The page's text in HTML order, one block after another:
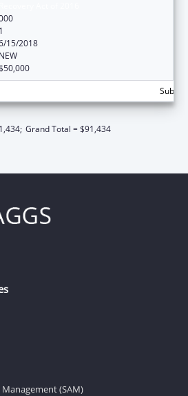
1
15/2018
NEW
Grand Total = $91,434
(SAM)